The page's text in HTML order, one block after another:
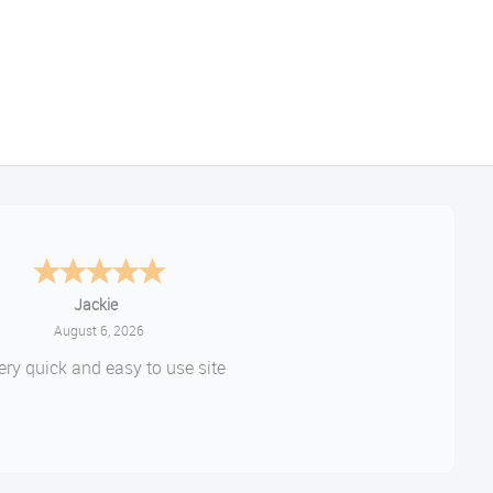
Jackie
August 6, 2026
quick and easy to use site